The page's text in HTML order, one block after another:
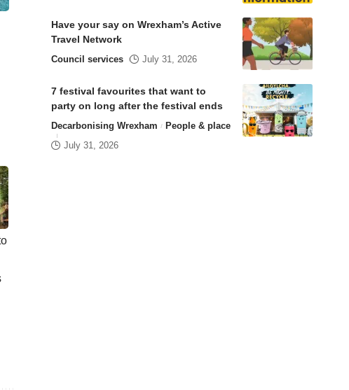
Have your say on Wrexham’s Active
Travel Network
Council services July 31, 2026
7 festival favourites that want to
party on long after the festival ends
Decarbonising Wrexham
People & place
July 31, 2026